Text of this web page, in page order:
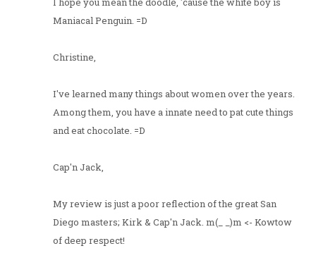
Maniacal Penguin. =D
Christine,
I've learned many things about women over the years.
Among them, you have a innate need to pat cute things
and eat chocolate. =D
Cap'n Jack,
My review is just a poor reflection of the great San
Diego masters; Kirk & Cap'n Jack. m(_ _)m <- Kowtow
of deep respect!